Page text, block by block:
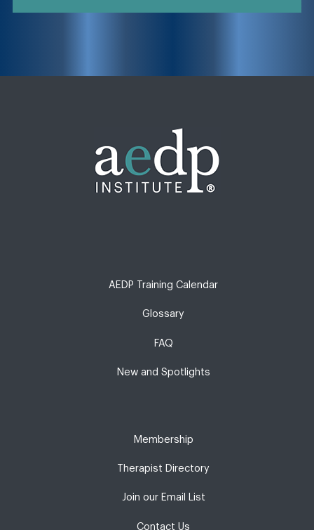
AEDP Training Calendar
Glossary
FAQ
New and Spotlights
Membership
Therapist Directory
Join our Email List
Contact Us